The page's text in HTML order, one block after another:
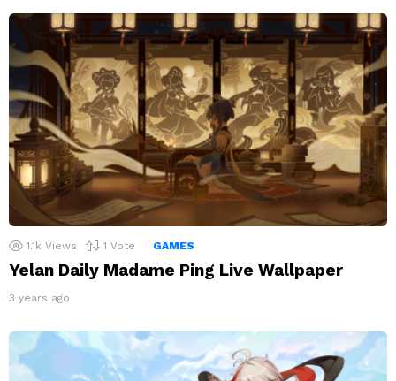
1.1k Views 1 Vote GAMES
Yelan Daily Madame Ping Live Wallpaper
3 years ago